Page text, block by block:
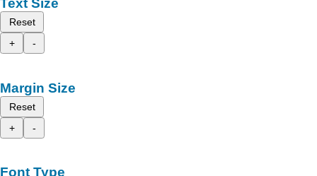
Text Size
Reset
+
-
Margin Size
Reset
+
-
Font Type